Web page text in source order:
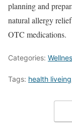
planning and
natural allergy
OTC medications.
Categories:
Tags: health liveing